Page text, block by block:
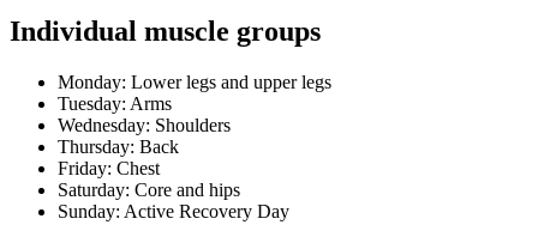
Individual muscle groups
Monday: Lower legs and upper legs
Tuesday: Arms
Wednesday: Shoulders
Thursday: Back
Friday: Chest
Saturday: Core and hips
Sunday: Active Recovery Day